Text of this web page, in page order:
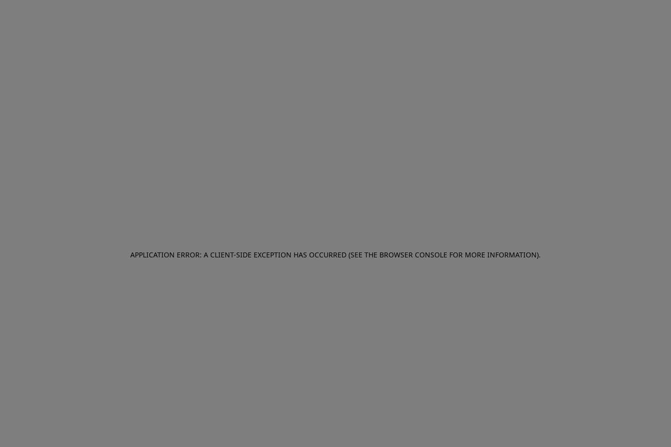
APPLICATION ERROR: A CLIENT-SIDE EXCEPTION HAS OCCURRED (SEE THE BROWSER CONSOLE FOR MORE INFORMATION).